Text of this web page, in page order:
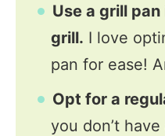
Use a grill pan
grill. I love
pan for ease!
Opt for a
you don’t